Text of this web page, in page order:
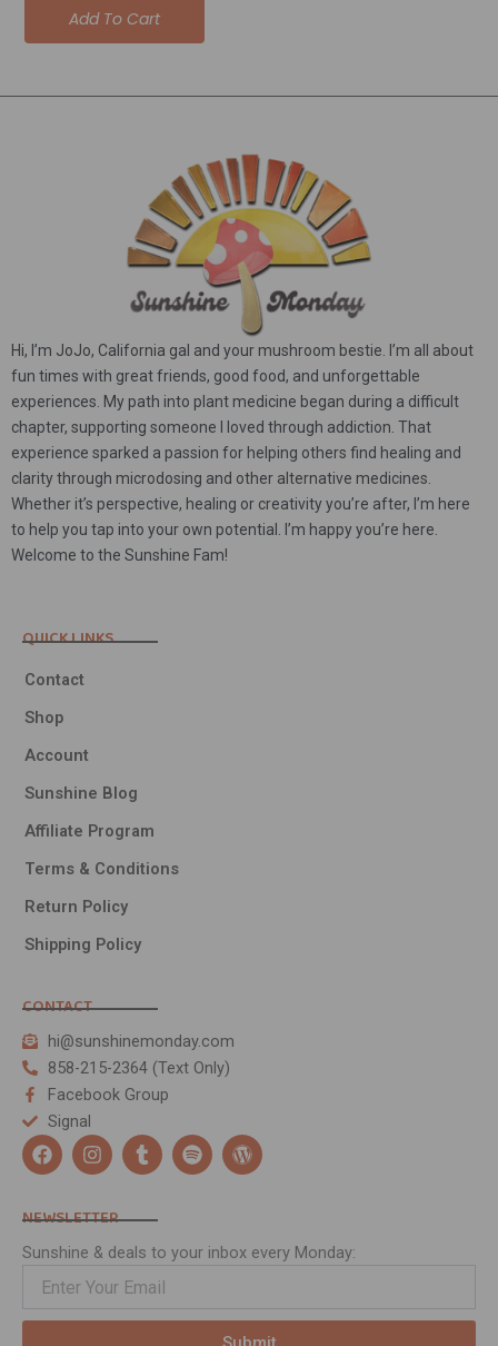
Add To Cart
Hi, I’m JoJo, California gal and your mushroom bestie. I’m all about
fun times with great friends, good food, and unforgettable
experiences. My path into plant medicine began during a difficult
chapter, supporting someone I loved through addiction. That
experience sparked a passion for helping others find healing and
clarity through microdosing and other alternative medicines.
Whether it’s perspective, healing or creativity you’re after, I’m here
to help you tap into your own potential. I’m happy you’re here.
Welcome to the Sunshine Fam!
QUICK LINKS
Contact
Shop
Account
Sunshine Blog
Affiliate Program
Terms & Conditions
Return Policy
Shipping Policy
CONTACT
hi@sunshinemonday.com
858-215-2364 (Text Only)
Facebook Group
Signal
F
a
c
b
o
k
I
n
s
a
g
r
a
T
u
m
l
S
p
o
y
W
o
r
e
NEWSLETTER
Sunshine & deals to your inbox every Monday: